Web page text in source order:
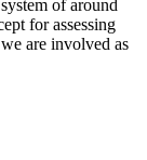
of around
for assessing
are involved as